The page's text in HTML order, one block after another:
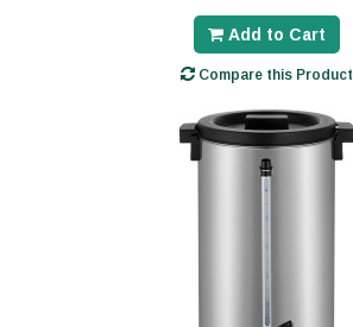
Add to Cart
Compare this Product